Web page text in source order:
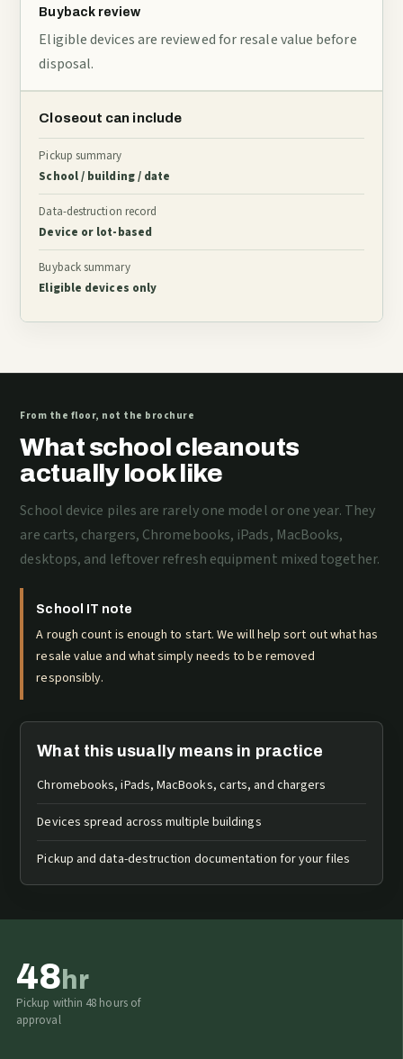
Buyback review
Eligible devices are reviewed for resale value before
disposal.
Closeout can include
Pickup summary
School / building / date
Data-destruction record
Device or lot-based
Buyback summary
Eligible devices only
From the floor, not the brochure
What school cleanouts
actually look like
School device piles are rarely one model or one year. They
are carts, chargers, Chromebooks, iPads, MacBooks,
desktops, and leftover refresh equipment mixed together.
School IT note
A rough count is enough to start. We will help sort out what has
resale value and what simply needs to be removed
responsibly.
What this usually means in practice
Chromebooks, iPads, MacBooks, carts, and chargers
Devices spread across multiple buildings
Pickup and data-destruction documentation for your files
48 hr
Pickup within 48 hours of
approval